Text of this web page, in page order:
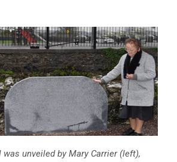
was unveiled by Mary Carrier (left),